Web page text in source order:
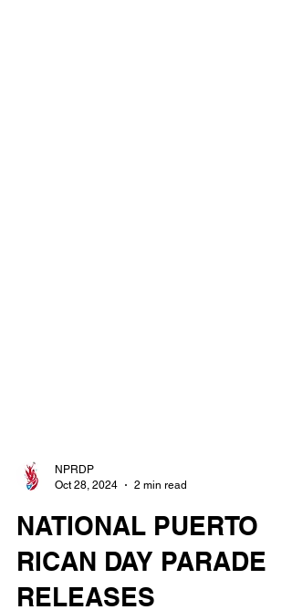
Oct 28, 2024
2 min read
NATIONAL PUERTO
RICAN DAY PARADE